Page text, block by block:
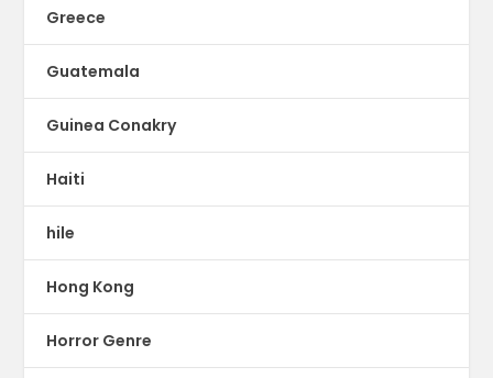
Greece
Guatemala
Guinea Conakry
Haiti
hile
Hong Kong
Horror Genre